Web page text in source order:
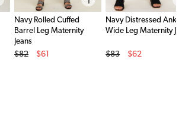
Navy Rolled Cuffed
Barrel Leg Maternity
Jeans
Original Price
$82
$61
Navy Distressed
Wide Leg Maternity
Original Price
$83
$62